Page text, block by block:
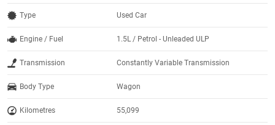
Type Used Car
Engine / Fuel 1.5L / Petrol - Unleaded ULP
Transmission Constantly Variable Transmission
Body Type Wagon
Kilometres 55,099